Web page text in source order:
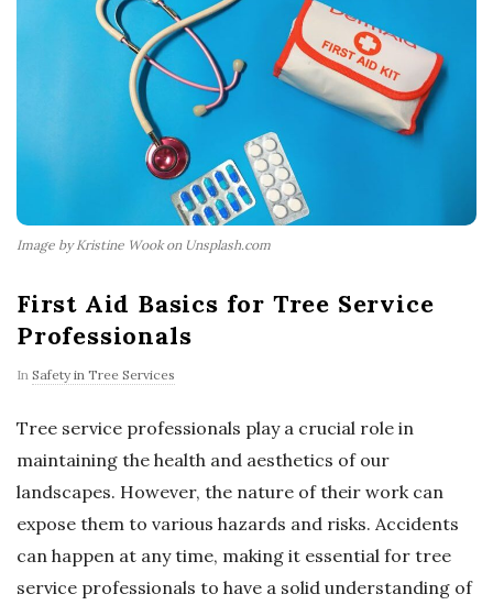
Image by Kristine Wook on Unsplash.com
First Aid Basics for Tree Service
Professionals
In Safety in Tree Services
Tree service professionals play a crucial role in
maintaining the health and aesthetics of our
landscapes. However, the nature of their work can
expose them to various hazards and risks. Accidents
can happen at any time, making it essential for tree
service professionals to have a solid understanding of